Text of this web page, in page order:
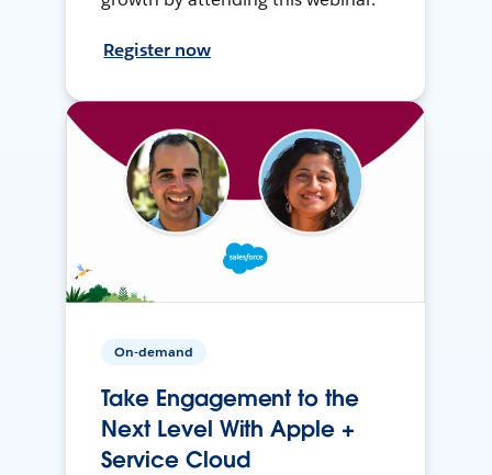
Register now
On-demand
Take Engagement to the
Next Level With Apple +
Service Cloud